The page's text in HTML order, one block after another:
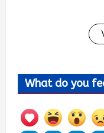
What do you